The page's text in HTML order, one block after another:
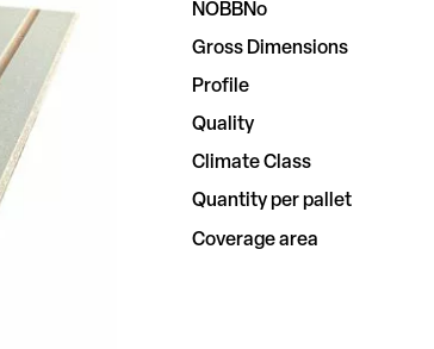
NOBBNo
Gross Dimensions
Profile
Quality
Climate Class
Quantity per pallet
Coverage area